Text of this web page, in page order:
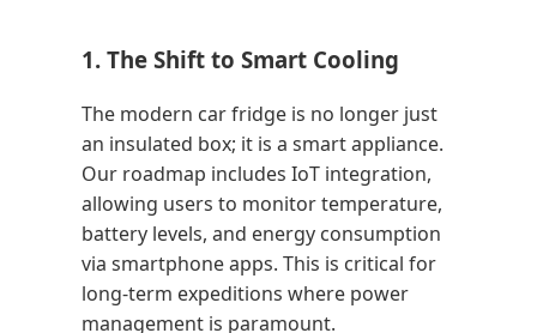
1. The Shift to Smart Cooling
The modern car fridge is no longer just
an insulated box; it is a smart appliance.
Our roadmap includes IoT integration,
allowing users to monitor temperature,
battery levels, and energy consumption
via smartphone apps. This is critical for
long-term expeditions where power
management is paramount.